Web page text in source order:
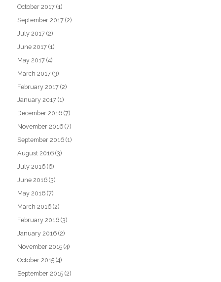
October 2017 (1)
September 2017 (2)
July 2017 (2)
June 2017 (1)
May 2017 (4)
March 2017 (3)
February 2017 (2)
January 2017 (1)
December 2016 (7)
November 2016 (7)
September 2016 (1)
August 2016 (3)
July 2016 (6)
June 2016 (3)
May 2016 (7)
March 2016 (2)
February 2016 (3)
January 2016 (2)
November 2015 (4)
October 2015 (4)
September 2015 (2)